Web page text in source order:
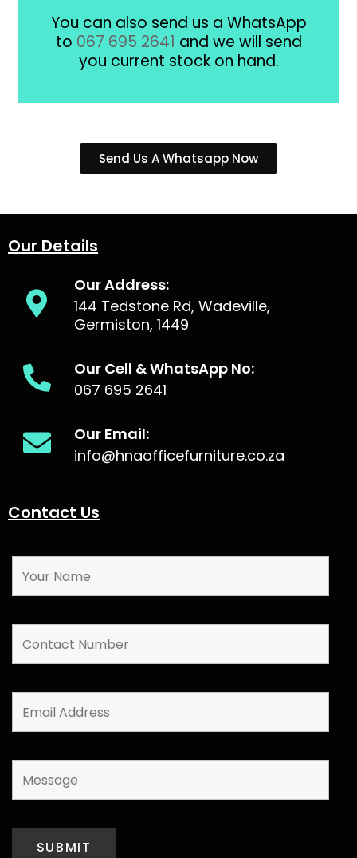
You can also send us a WhatsApp
to 067 695 2641 and we will send
you current stock on hand.
Send Us A Whatsapp Now
Our Details
Our Address:
144 Tedstone Rd, Wadeville,
Germiston, 1449
Our Cell & WhatsApp No:
067 695 2641
Our Email:
info@hnaofficefurniture.co.za
Contact Us